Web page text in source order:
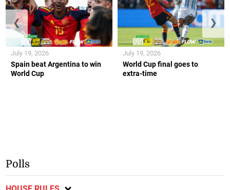
Spain beat Argentina to win
World Cup
July 19, 2026
World Cup final goes to
extra-time
July 19, 2026
❮ ❯
Polls